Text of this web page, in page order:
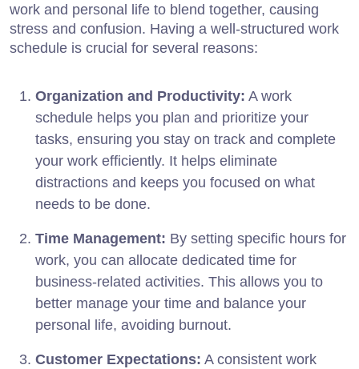
work and personal life to blend together, causing
stress and confusion. Having a well-structured work
schedule is crucial for several reasons:
Organization and Productivity: A work
schedule helps you plan and prioritize your
tasks, ensuring you stay on track and complete
your work efficiently. It helps eliminate
distractions and keeps you focused on what
needs to be done.
Time Management: By setting specific hours for
work, you can allocate dedicated time for
business-related activities. This allows you to
better manage your time and balance your
personal life, avoiding burnout.
Customer Expectations: A consistent work